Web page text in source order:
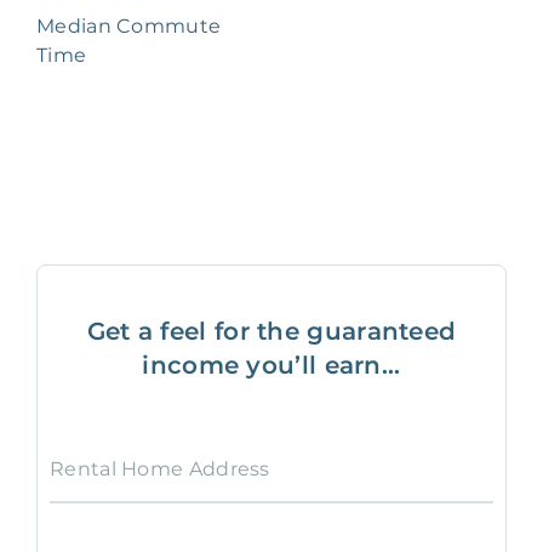
Median Commute
Time
Get a feel for the guaranteed
income you’ll earn...
Rental Home Address